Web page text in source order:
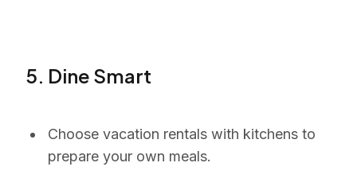
5. Dine Smart
Choose vacation rentals with kitchens to
prepare your own meals.